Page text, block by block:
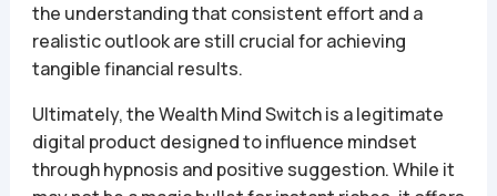
the understanding that consistent effort and a
realistic outlook are still crucial for achieving
tangible financial results.
Ultimately, the Wealth Mind Switch is a legitimate
digital product designed to influence mindset
through hypnosis and positive suggestion. While it